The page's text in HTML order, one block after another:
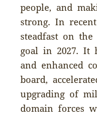
people, and
strong. In
steadfast on
goal in 2027. It
and enhanced
board,
upgrading of
domain forces